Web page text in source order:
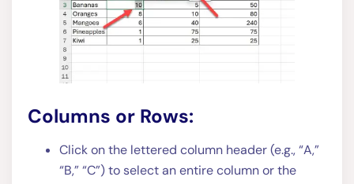
Columns or Rows:
Click on the lettered column header (e.g., “A,”
“B,” “C”) to select an entire column or the